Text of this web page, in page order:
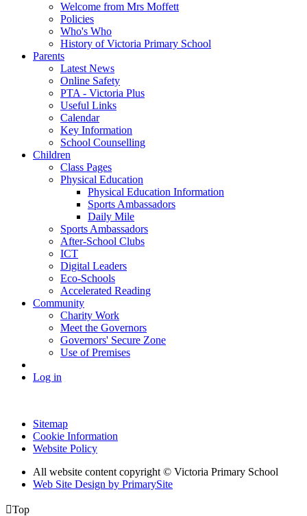
Welcome from Mrs Moffett
Policies
Who's Who
History of Victoria Primary School
Parents
Latest News
Online Safety
PTA - Victoria Plus
Useful Links
Calendar
Key Information
School Counselling
Children
Class Pages
Physical Education
Physical Education Information
Sports Ambassadors
Daily Mile
Sports Ambassadors
After-School Clubs
ICT
Digital Leaders
Eco-Schools
Accelerated Reading
Community
Charity Work
Meet the Governors
Governors' Secure Zone
Use of Premises
Log in
Sitemap
Cookie Information
Website Policy
All website content copyright © Victoria Primary School
Web Site Design by PrimarySite
Top